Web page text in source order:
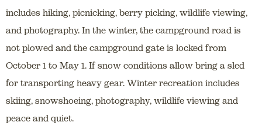
includes hiking, picnicking, berry picking, wildlife viewing,
and photography. In the winter, the campground road is
not plowed and the campground gate is locked from
October 1 to May 1. If snow conditions allow bring a sled
for transporting heavy gear. Winter recreation includes
skiing, snowshoeing, photography, wildlife viewing and
peace and quiet.